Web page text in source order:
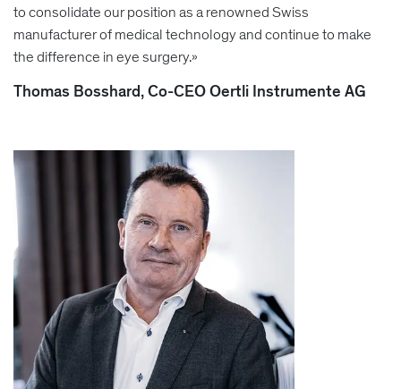
to consolidate our position as a renowned Swiss
manufacturer of medical technology and continue to make
the difference in eye surgery.»
Thomas Bosshard, Co-CEO Oertli Instrumente AG